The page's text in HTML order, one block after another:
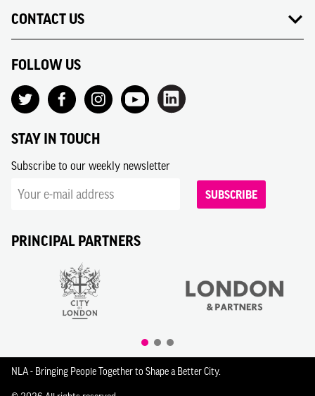
CONTACT US
FOLLOW US
STAY IN TOUCH
Subscribe to our weekly newsletter
SUBSCRIBE
PRINCIPAL PARTNERS
NLA - Bringing People Together to Shape a Better City.